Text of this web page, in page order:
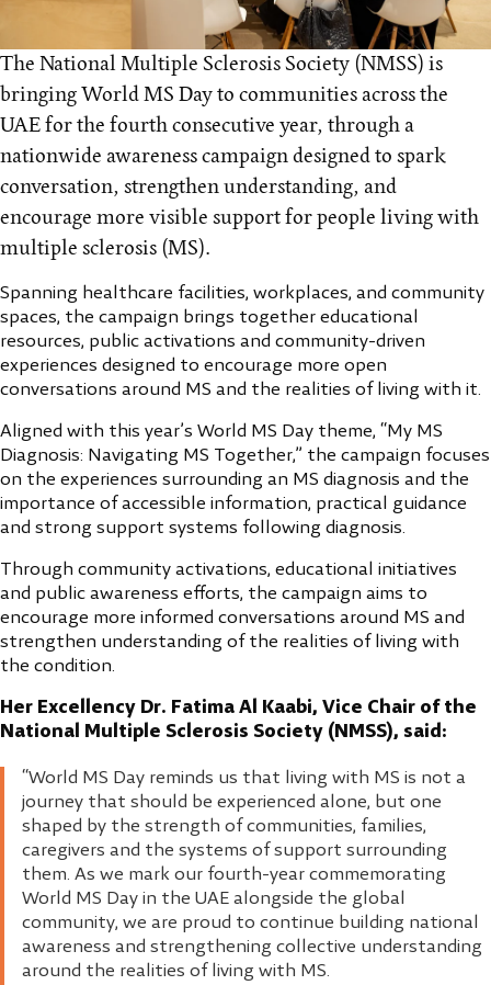
The National Multiple Sclerosis Society (NMSS) is
bringing World MS Day to communities across the
UAE for the fourth consecutive year, through a
nationwide awareness campaign designed to spark
conversation, strengthen understanding, and
encourage more visible support for people living with
multiple sclerosis (MS).
Spanning healthcare facilities, workplaces, and community
spaces, the campaign brings together educational
resources, public activations and community-driven
experiences designed to encourage more open
conversations around MS and the realities of living with it.
Aligned with this year’s World MS Day theme, “My MS
Diagnosis: Navigating MS Together,” the campaign focuses
on the experiences surrounding an MS diagnosis and the
importance of accessible information, practical guidance
and strong support systems following diagnosis.
Through community activations, educational initiatives
and public awareness efforts, the campaign aims to
encourage more informed conversations around MS and
strengthen understanding of the realities of living with
the condition.
Her Excellency Dr. Fatima Al Kaabi, Vice Chair of the
National Multiple Sclerosis Society (NMSS), said:
“World MS Day reminds us that living with MS is not a
journey that should be experienced alone, but one
shaped by the strength of communities, families,
caregivers and the systems of support surrounding
them. As we mark our fourth-year commemorating
World MS Day in the UAE alongside the global
community, we are proud to continue building national
awareness and strengthening collective understanding
around the realities of living with MS.